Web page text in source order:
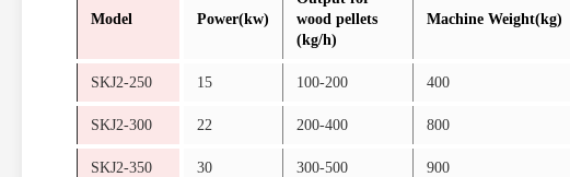
Model Power(kw)
wood pellets
(kg/h)
Machine Weight(kg)
SKJ2-250 15 100-200 400
SKJ2-300 22 200-400 800
SKJ2-350 30 300-500 900